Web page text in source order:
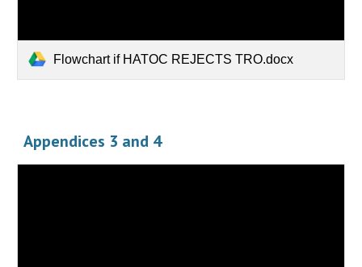
Flowchart if HATOC REJECTS TRO.docx
Appendices 3 and 4